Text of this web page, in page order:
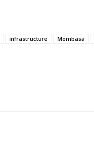
infrastructure Mombasa